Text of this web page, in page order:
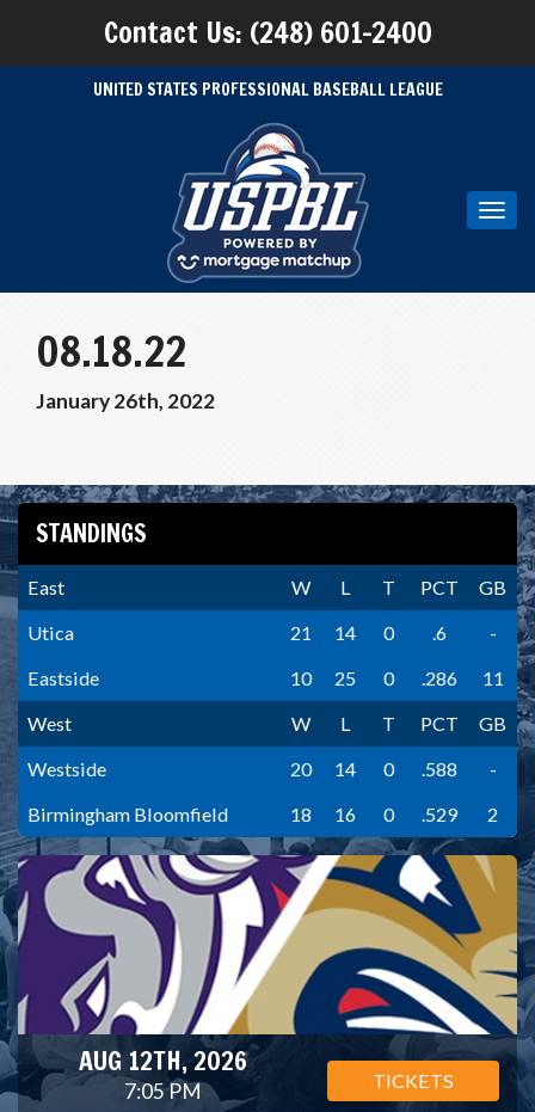
Contact Us: (248) 601-2400
UNITED STATES PROFESSIONAL BASEBALL LEAGUE
08.18.22
January 26th, 2022
STANDINGS
East W L T PCT
GB
Utica
21 14 0 .6
-
Eastside
10 25 0 .286
11
West
W L T PCT
GB
Westside
20 14 0 .588
-
Birmingham Bloomfield
18 16 0 .529 2
AUG 12TH, 2026
7:05 PM TICKETS